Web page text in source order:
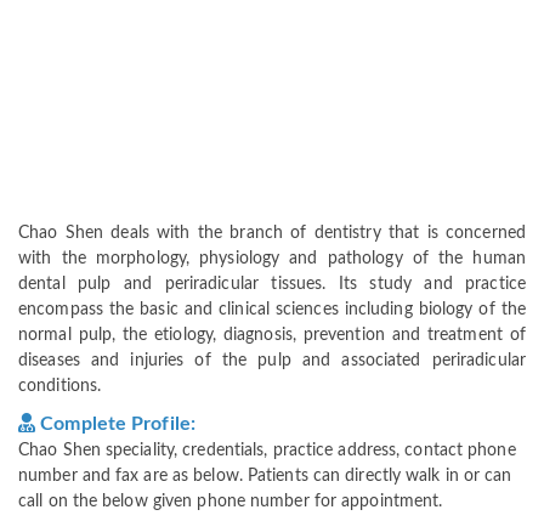
Chao Shen deals with the branch of dentistry that is concerned
with the morphology, physiology and pathology of the human
dental pulp and periradicular tissues. Its study and practice
encompass the basic and clinical sciences including biology of the
normal pulp, the etiology, diagnosis, prevention and treatment of
diseases and injuries of the pulp and associated periradicular
conditions.
Complete Profile:
Chao Shen speciality, credentials, practice address, contact phone
number and fax are as below. Patients can directly walk in or can
call on the below given phone number for appointment.